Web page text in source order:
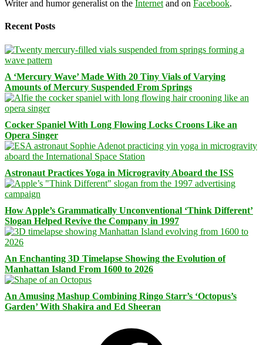
Writer and humor generalist on the Internet and on Facebook.
Recent Posts
A ‘Mercury Wave’ Made With 20 Tiny Vials of Varying
Amounts of Mercury Suspended From Springs
Cocker Spaniel With Long Flowing Locks Croons Like an
Opera Singer
Astronaut Practices Yoga in Microgravity Aboard the ISS
How Apple’s Grammatically Unconventional ‘Think Different’
Slogan Helped Revive the Company in 1997
An Enchanting 3D Timelapse Showing the Evolution of
Manhattan Island From 1600 to 2026
An Amusing Mashup Combining Ringo Starr’s ‘Octopus’s
Garden’ With Shakira and Ed Sheeran